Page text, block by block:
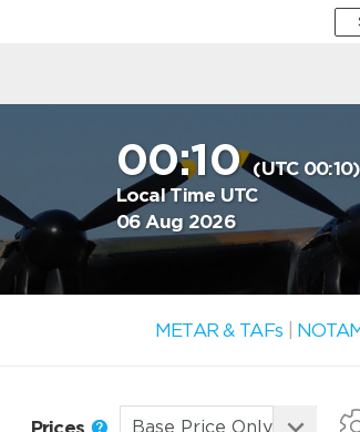
00:10(UTC 00:10)
Local Time UTC
06 Aug 2026
METAR & TAFs
Prices